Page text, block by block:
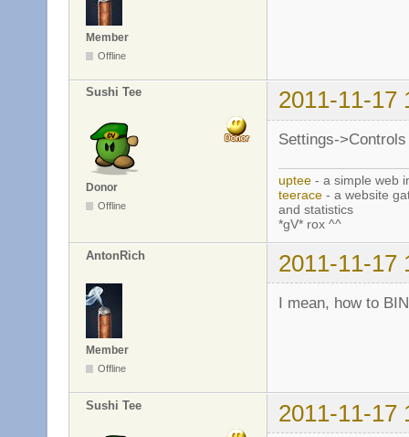
Member
Offline
Sushi Tee 2011-11-17
Donor
Offline
Settings-
uptee - a simple web
teerace - a website
and statistics
*gV* rox ^^
AntonRich 2011-11-17
Member
Offline
I mean, how to
Sushi Tee 2011-11-17